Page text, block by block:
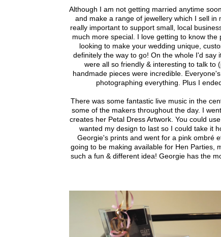
Although I am not getting married anytime
and make a range of jewellery which I sell
really important to support small, local
much more special. I love getting to know
looking to make your wedding unique,
definitely the way to go! On the whole I'd say
were all so friendly & interesting to talk to
handmade pieces were incredible.
photographing everything. Plus I
There was some fantastic live music in the
some of the makers throughout the day. I
creates her Petal Dress Artwork. You could
wanted my design to last so I could take it
Georgie's prints and went for a pink ombré
going to be making available for Hen Parties,
such a fun & different idea! Georgie has the